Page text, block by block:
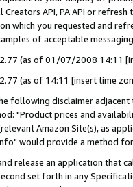
API, PA API or
which you requested and
of acceptable
(as of 01/07/2008 14:11
(as of 14:11 [insert time
following disclaimer
"Product prices and
Amazon Site(s), as
would provide a method
release an application that
set forth in any